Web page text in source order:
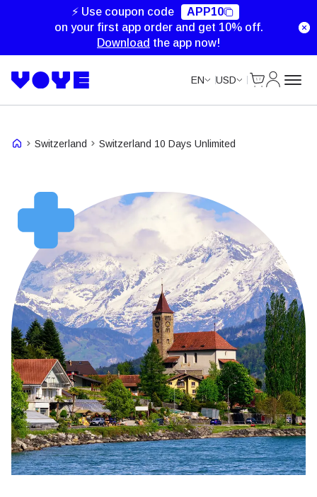
⚡ Use coupon code
APP10
on your first app order and get 10% off.
Download the app now!
EN USD
Switzerland Switzerland 10 Days Unlimited